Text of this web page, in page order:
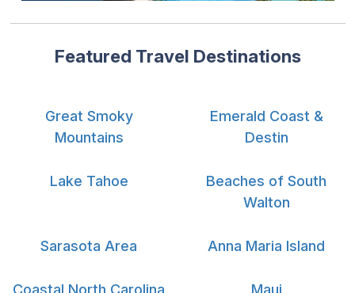
Featured Travel Destinations
Great Smoky
Mountains
Emerald Coast &
Destin
Lake Tahoe
Beaches of South
Walton
Sarasota Area Anna Maria Island
Coastal North Carolina Maui